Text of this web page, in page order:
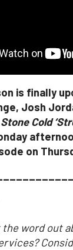
is finally
Josh
Stone Cold
on
word out